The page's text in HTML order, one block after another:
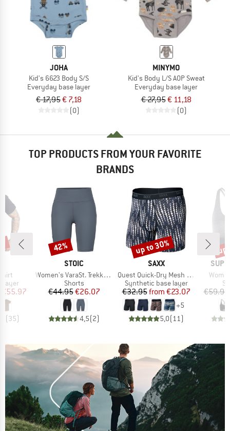
JOHA
Kid's 6623 Body S/S
Everyday base layer
€ 17,95€ 7,18
(0)
MINYMO
Kid's Body L/S AOP Sweat
Everyday base layer
€ 27,95€ 11,18
(0)
TOP PRODUCTS FROM YOUR FAVORITE
BRANDS
layer
Price
€55.97
(35)
BRAND
STOIC
Item(s)
Women's VaraSt. Trekking Short Tights
Product group
Shorts
Price
€44.95Reduced Price
€26.07
4,5(2)
Discount
42%
BRAND
SAXX
Item(s)
Quest Quick-Dry Mesh Boxer Brief Fly 6''
Product group
Synthetic base layer
Price
€32.95 Reduced Price
from €23.07
+5
5,0(11)
Discount
up to 30%
€59.95